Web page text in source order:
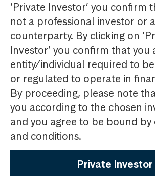
‘Private Investor’ you confirm
not a professional investor or
counterparty. By clicking on
Investor’ you confirm that you
entity/individual required to
or regulated to operate in
By proceeding, please note
you according to the chosen
and you agree to be bound
and conditions.
Private Investor